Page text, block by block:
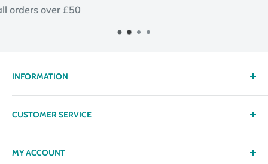
INFORMATION
About us
Delivery
Privacy policy
Terms & Conditions
CUSTOMER SERVICE
Contact
Returns
MY ACCOUNT